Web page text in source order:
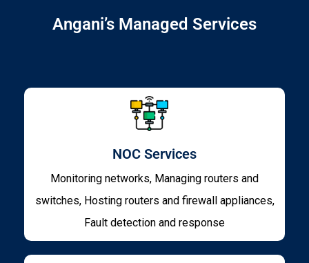
Angani’s Managed Services
NOC Services
Monitoring networks, Managing routers and
switches, Hosting routers and firewall appliances,
Fault detection and response